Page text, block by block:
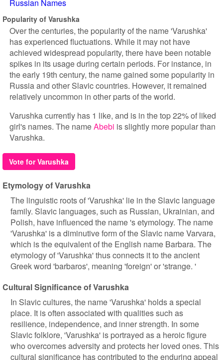
Russian Names
Popularity of Varushka
Over the centuries, the popularity of the name 'Varushka'
has experienced fluctuations. While it may not have
achieved widespread popularity, there have been notable
spikes in its usage during certain periods. For instance, in
the early 19th century, the name gained some popularity in
Russia and other Slavic countries. However, it remained
relatively uncommon in other parts of the world.
Varushka currently has 1 like, and is in the top 22% of liked
girl's names. The nameAbebi is slightly more popular than
Varushka.
Vote for Varushka
Etymology of Varushka
The linguistic roots of 'Varushka' lie in the Slavic language
family. Slavic languages, such as Russian, Ukrainian, and
Polish, have influenced the name 's etymology. The name
'Varushka' is a diminutive form of the Slavic name Varvara,
which is the equivalent of the English name Barbara. The
etymology of 'Varushka' thus connects it to the ancient
Greek word 'barbaros', meaning 'foreign' or 'strange. '
Cultural Significance of Varushka
In Slavic cultures, the name 'Varushka' holds a special
place. It is often associated with qualities such as
resilience, independence, and inner strength. In some
Slavic folklore, 'Varushka' is portrayed as a heroic figure
who overcomes adversity and protects her loved ones. This
cultural significance has contributed to the enduring appeal